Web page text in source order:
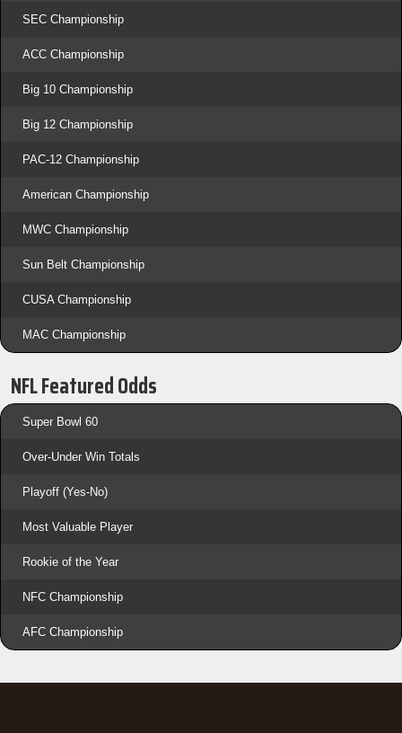
SEC Championship
ACC Championship
Big 10 Championship
Big 12 Championship
PAC-12 Championship
American Championship
MWC Championship
Sun Belt Championship
CUSA Championship
MAC Championship
NFL Featured Odds
Super Bowl 60
Over-Under Win Totals
Playoff (Yes-No)
Most Valuable Player
Rookie of the Year
NFC Championship
AFC Championship